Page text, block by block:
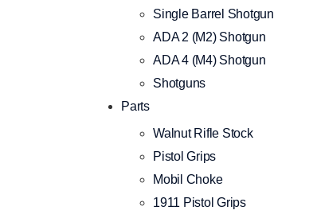
Single Barrel Shotgun
ADA 2 (M2) Shotgun
ADA 4 (M4) Shotgun
Shotguns
Parts
Walnut Rifle Stock
Pistol Grips
Mobil Choke
1911 Pistol Grips